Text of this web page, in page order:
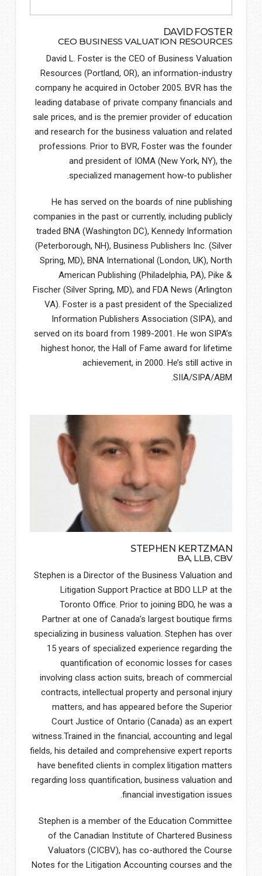
DAVID FOSTER
CEO BUSINESS VALUATION RESOURCES
David L. Foster is the CEO of Business Valuation
Resources (Portland, OR), an information-industry
company he acquired in October 2005. BVR has the
leading database of private company financials and
sale prices, and is the premier provider of education
and research for the business valuation and related
professions. Prior to BVR, Foster was the founder
and president of IOMA (New York, NY), the
specialized management how-to publisher.
He has served on the boards of nine publishing
companies in the past or currently, including publicly
traded BNA (Washington DC), Kennedy Information
(Peterborough, NH), Business Publishers Inc. (Silver
Spring, MD), BNA International (London, UK), North
American Publishing (Philadelphia, PA), Pike &
Fischer (Silver Spring, MD), and FDA News (Arlington
VA). Foster is a past president of the Specialized
Information Publishers Association (SIPA), and
served on its board from 1989-2001. He won SIPA’s
highest honor, the Hall of Fame award for lifetime
achievement, in 2000. He’s still active in
SIIA/SIPA/ABM.
STEPHEN KERTZMAN
BA, LLB, CBV
Stephen is a Director of the Business Valuation and
Litigation Support Practice at BDO LLP at the
Toronto Office. Prior to joining BDO, he was a
Partner at one of Canada’s largest boutique firms
specializing in business valuation. Stephen has over
15 years of specialized experience regarding the
quantification of economic losses for cases
involving class action suits, breach of commercial
contracts, intellectual property and personal injury
matters, and has appeared before the Superior
Court Justice of Ontario (Canada) as an expert
witness.Trained in the financial, accounting and legal
fields, his detailed and comprehensive expert reports
have benefited clients in complex litigation matters
regarding loss quantification, business valuation and
financial investigation issues.
Stephen is a member of the Education Committee
of the Canadian Institute of Chartered Business
Valuators (CICBV), has co-authored the Course
Notes for the Litigation Accounting courses and the